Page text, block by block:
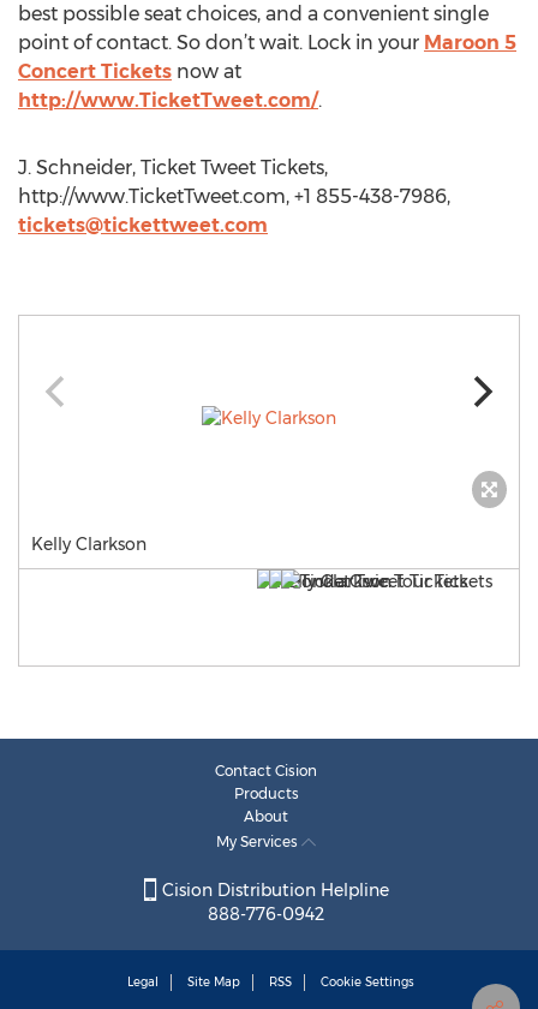
best possible seat choices, and a convenient single
point of contact. So don’t wait. Lock in your Maroon 5
Concert Tickets now at
http://www.TicketTweet.com/.
J. Schneider, Ticket Tweet Tickets,
http://www.TicketTweet.com, +1 855-438-7986,
tickets@tickettweet.com
Kelly Clarkson
Contact Cision
Products
About
My Services
Cision Distribution Helpline
888-776-0942
Legal Site Map RSS Cookie Settings